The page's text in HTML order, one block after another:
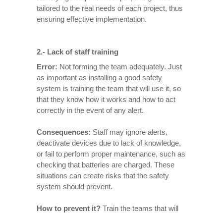
tailored to the real needs of each project, thus
ensuring effective implementation.
2.- Lack of staff training
Error: Not forming the team adequately. Just
as important as installing a good safety
system is training the team that will use it, so
that they know how it works and how to act
correctly in the event of any alert.
Consequences: Staff may ignore alerts,
deactivate devices due to lack of knowledge,
or fail to perform proper maintenance, such as
checking that batteries are charged. These
situations can create risks that the safety
system should prevent.
How to prevent it? Train the teams that will